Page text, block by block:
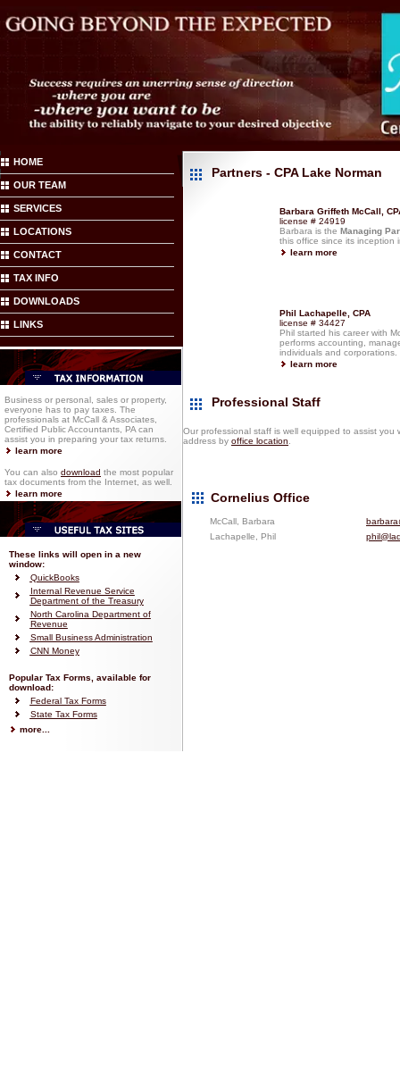
HOME
OUR TEAM
SERVICES
LOCATIONS
CONTACT
TAX INFO
DOWNLOADS
LINKS
Business or personal, sales or property,
everyone has to pay taxes. The
professionals at McCall & Associates,
Certified Public Accountants, PA can
assist you in preparing your tax returns.
learn more
You can also download the most popular
tax documents from the Internet, as well.
learn more
These links will open in a new
window:
QuickBooks
Internal Revenue Service
Department of the Treasury
North Carolina Department of
Revenue
Small Business Administration
CNN Money
Popular Tax Forms, available for
download:
Federal Tax Forms
State Tax Forms
more...
Partners - CPA Lake Norman
Barbara Griffeth McCall,
license # 24919
Barbara is the Managing
this office since its inception
learn more
Phil Lachapelle, CPA
license # 34427
Phil started his career with
performs accounting,
individuals and corporations.
learn more
Professional Staff
Our professional staff is well equipped to assist
address by office location
Cornelius Office
McCall, Barbara
Lachapelle, Phil